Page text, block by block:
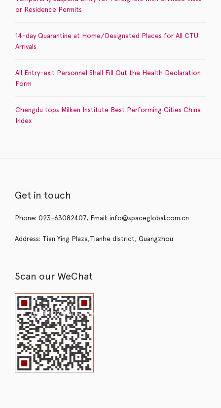
or Residence Permits
14-day Quarantine at Home/Designated Places for All CTU
Arrivals
All Entry-exit Personnel Shall Fill Out the Health Declaration
Form
Chengdu tops Milken Institute Best Performing Cities China
Index
Get in touch
Phone: 023-63082407, Email: info@spaceglobal.com.cn
Address: Tian Ying Plaza,Tianhe district, Guangzhou
Scan our WeChat